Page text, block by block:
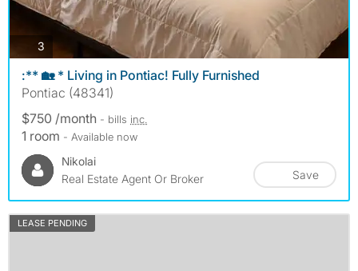
3 photos
:** 🏡 * Living in Pontiac! Fully Furnished
Pontiac (48341)
$750 /month - bills inc.
1 room - Available now
Nikolai
Real Estate Agent Or Broker
Save
LEASE PENDING